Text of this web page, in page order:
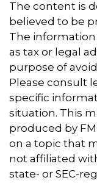
The content is
believed to be
The
as tax or legal
purpose of
Please consult
specific
situation. This
produced by
on a topic that
not affiliated
state- or SEC-